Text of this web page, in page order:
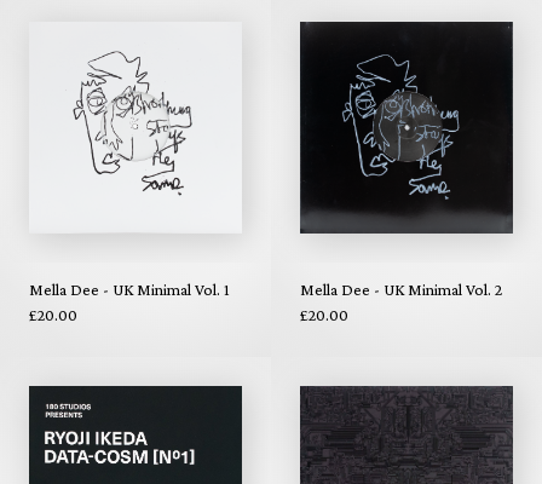
Mella Dee - UK Minimal Vol. 1
£20.00
Mella Dee - UK Minimal Vol. 2
£20.00